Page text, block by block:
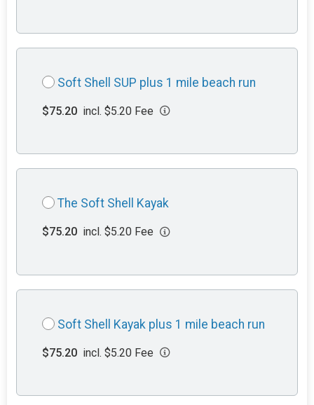
Soft Shell SUP plus 1 mile beach run
$75.20 incl. $5.20 Fee
The Soft Shell Kayak
$75.20 incl. $5.20 Fee
Soft Shell Kayak plus 1 mile beach run
$75.20 incl. $5.20 Fee